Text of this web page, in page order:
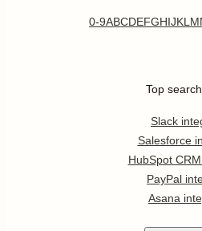
0-9ABCDEFGHIJKL M
Top
Slack
Salesforce
HubSpot
PayPal
Asana